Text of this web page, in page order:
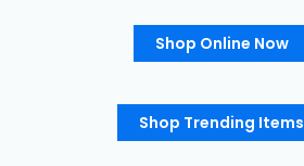
Shop Online Now
Shop Trending Items